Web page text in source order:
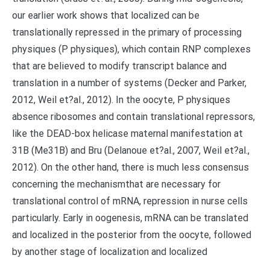
our earlier work shows that localized can be
translationally repressed in the primary of processing
physiques (P physiques), which contain RNP complexes
that are believed to modify transcript balance and
translation in a number of systems (Decker and Parker,
2012, Weil et?al., 2012). In the oocyte, P physiques
absence ribosomes and contain translational repressors,
like the DEAD-box helicase maternal manifestation at
31B (Me31B) and Bru (Delanoue et?al., 2007, Weil et?al.,
2012). On the other hand, there is much less consensus
concerning the mechanismthat are necessary for
translational control of mRNA, repression in nurse cells
particularly. Early in oogenesis, mRNA can be translated
and localized in the posterior from the oocyte, followed
by another stage of localization and localized